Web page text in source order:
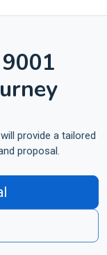
provide a tailored
proposal.